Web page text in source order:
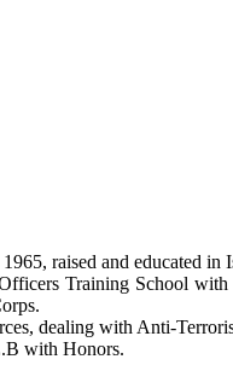
raised and educated
Training School
dealing with Anti-
with Honors.